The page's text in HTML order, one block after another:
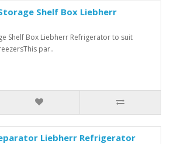
Shelf Box Liebherr
Shelf Box Liebherr Refrigerator to suit
par..
Liebherr Refrigerator